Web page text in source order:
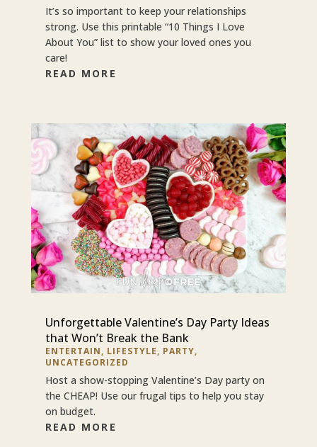
It’s so important to keep your relationships
strong. Use this printable “10 Things I Love
About You” list to show your loved ones you
care!
READ MORE
Unforgettable Valentine’s Day Party Ideas
that Won’t Break the Bank
ENTERTAIN, LIFESTYLE, PARTY,
UNCATEGORIZED
Host a show-stopping Valentine’s Day party on
the CHEAP! Use our frugal tips to help you stay
on budget.
READ MORE